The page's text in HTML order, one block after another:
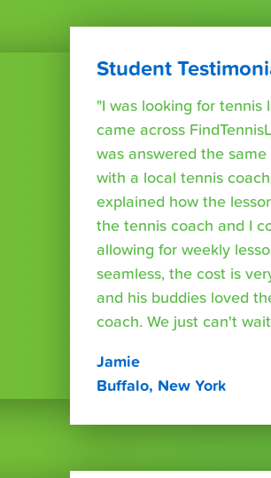
Student
"I was looking for tennis
came across
was answered the
with a local tennis
explained how the
the tennis coach and I
allowing for weekly
seamless, the cost is
and his buddies loved
coach. We just can't
Jamie
Buffalo, New York